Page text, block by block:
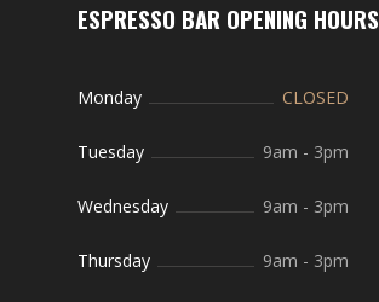
ESPRESSO BAR OPENING HOURS
Monday CLOSED
Tuesday 9am - 3pm
Wednesday 9am - 3pm
Thursday 9am - 3pm